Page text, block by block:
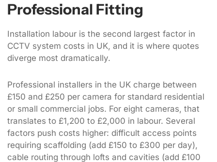
Professional Fitting
Installation labour is the second largest factor in
CCTV system costs in UK, and it is where quotes
diverge most dramatically.
Professional installers in the UK charge between
£150 and £250 per camera for standard residential
or small commercial jobs. For eight cameras, that
translates to £1,200 to £2,000 in labour. Several
factors push costs higher: difficult access points
requiring scaffolding (add £150 to £300 per day),
cable routing through lofts and cavities (add £100